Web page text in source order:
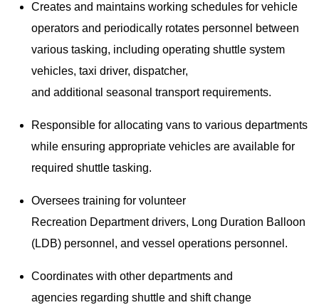
Creates and maintains working schedules for vehicle
operators and periodically rotates personnel between
various tasking, including operating shuttle system
vehicles, taxi driver, dispatcher,
and additional seasonal transport requirements.
Responsible for allocating vans to various departments
while ensuring appropriate vehicles are available for
required shuttle tasking.
Oversees training for volunteer
Recreation Department drivers, Long Duration Balloon
(LDB) personnel, and vessel operations personnel.
Coordinates with other departments and
agencies regarding shuttle and shift change